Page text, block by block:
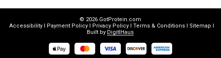
© 2026 GotProtein.com
Accessibility
Payment Policy Privacy Policy Terms & Conditions
Sitemap
Built by DigitlHaus